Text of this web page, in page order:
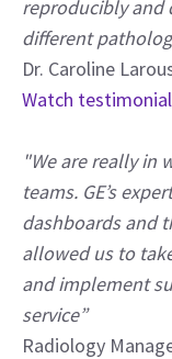
reproducibly and
different
Dr. Caroline
Watch testimonial
"We are really in
teams. GE’s
dashboards and
allowed us to
and implement
service”
Radiology